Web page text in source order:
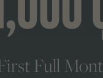
Full